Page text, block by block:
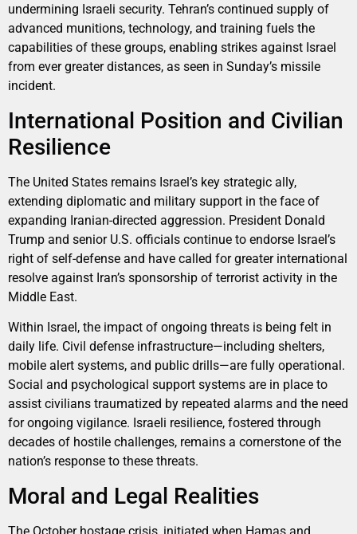
undermining Israeli security. Tehran’s continued supply of
advanced munitions, technology, and training fuels the
capabilities of these groups, enabling strikes against Israel
from ever greater distances, as seen in Sunday’s missile
incident.
International Position and Civilian
Resilience
The United States remains Israel’s key strategic ally,
extending diplomatic and military support in the face of
expanding Iranian-directed aggression. President Donald
Trump and senior U.S. officials continue to endorse Israel’s
right of self-defense and have called for greater international
resolve against Iran’s sponsorship of terrorist activity in the
Middle East.
Within Israel, the impact of ongoing threats is being felt in
daily life. Civil defense infrastructure—including shelters,
mobile alert systems, and public drills—are fully operational.
Social and psychological support systems are in place to
assist civilians traumatized by repeated alarms and the need
for ongoing vigilance. Israeli resilience, fostered through
decades of hostile challenges, remains a cornerstone of the
nation’s response to these threats.
Moral and Legal Realities
The October hostage crisis, initiated when Hamas and